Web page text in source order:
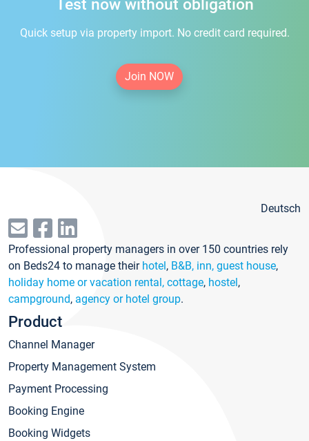
Test now without obligation
Quick setup via property import. No credit card required.
Join NOW
Deutsch
Professional property managers in over 150 countries rely
on Beds24 to manage their hotel, B&B, inn, guest house,
holiday home or vacation rental, cottage, hostel,
campground, agency or hotel group.
Product
Channel Manager
Property Management System
Payment Processing
Booking Engine
Booking Widgets